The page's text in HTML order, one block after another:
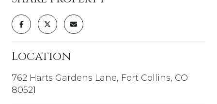
Location
762 Harts Gardens Lane, Fort Collins, CO
80521